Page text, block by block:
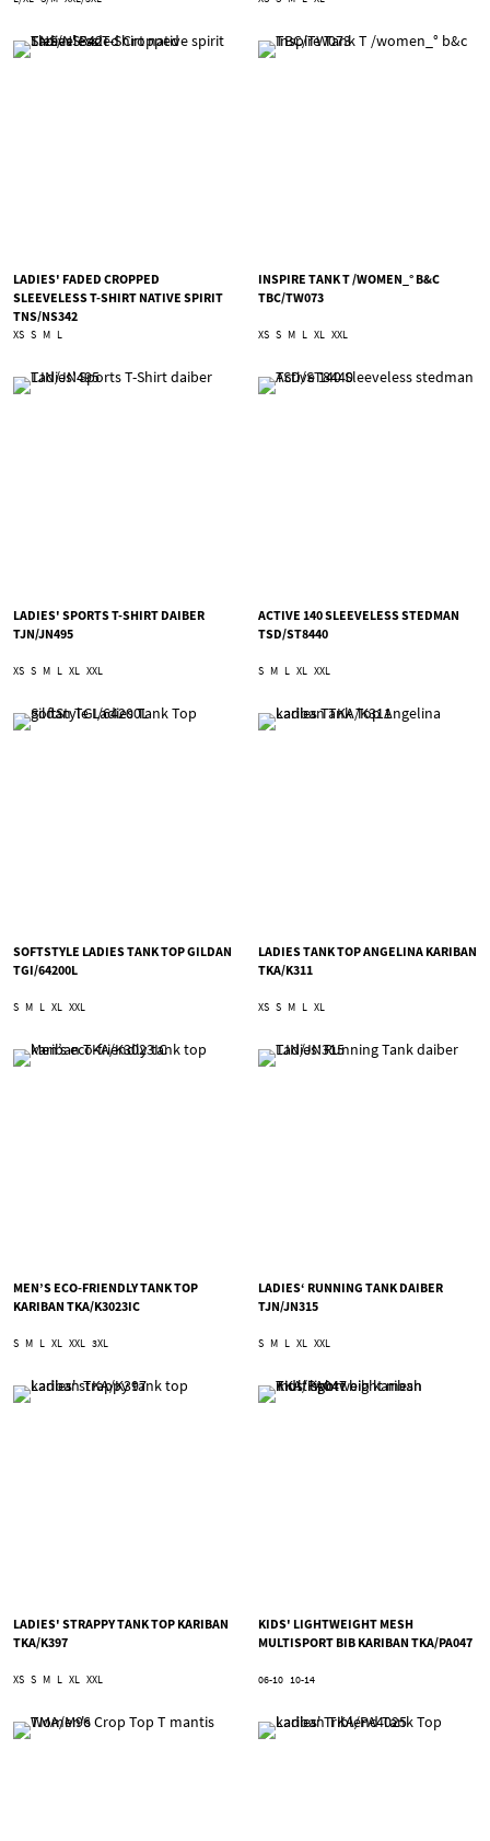
LADIES' FADED CROPPED
SLEEVELESS T-SHIRT NATIVE SPIRIT
TNS/NS342
XS S M L
INSPIRE TANK T /WOMEN_° B&C
TBC/TW073
XS S M L XL XXL
LADIES' SPORTS T-SHIRT DAIBER
TJN/JN495
XS S M L XL XXL
ACTIVE 140 SLEEVELESS STEDMAN
TSD/ST8440
S M L XL XXL
SOFTSTYLE LADIES TANK TOP GILDAN
TGI/64200L
S M L XL XXL
LADIES TANK TOP ANGELINA KARIBAN
TKA/K311
XS S M L XL
MEN’S ECO-FRIENDLY TANK TOP
KARIBAN TKA/K3023IC
S M L XL XXL 3XL
LADIES‘ RUNNING TANK DAIBER
TJN/JN315
S M L XL XXL
LADIES' STRAPPY TANK TOP KARIBAN
TKA/K397
XS S M L XL XXL
KIDS' LIGHTWEIGHT MESH
MULTISPORT BIB KARIBAN TKA/PA047
06-10 10-14